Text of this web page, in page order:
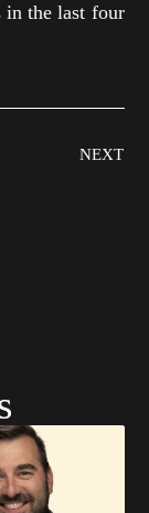
in the last four
NEXT